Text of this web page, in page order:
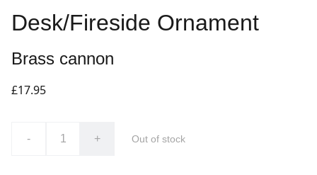
Desk/Fireside Ornament
Brass cannon
£17.95
- + Out of stock